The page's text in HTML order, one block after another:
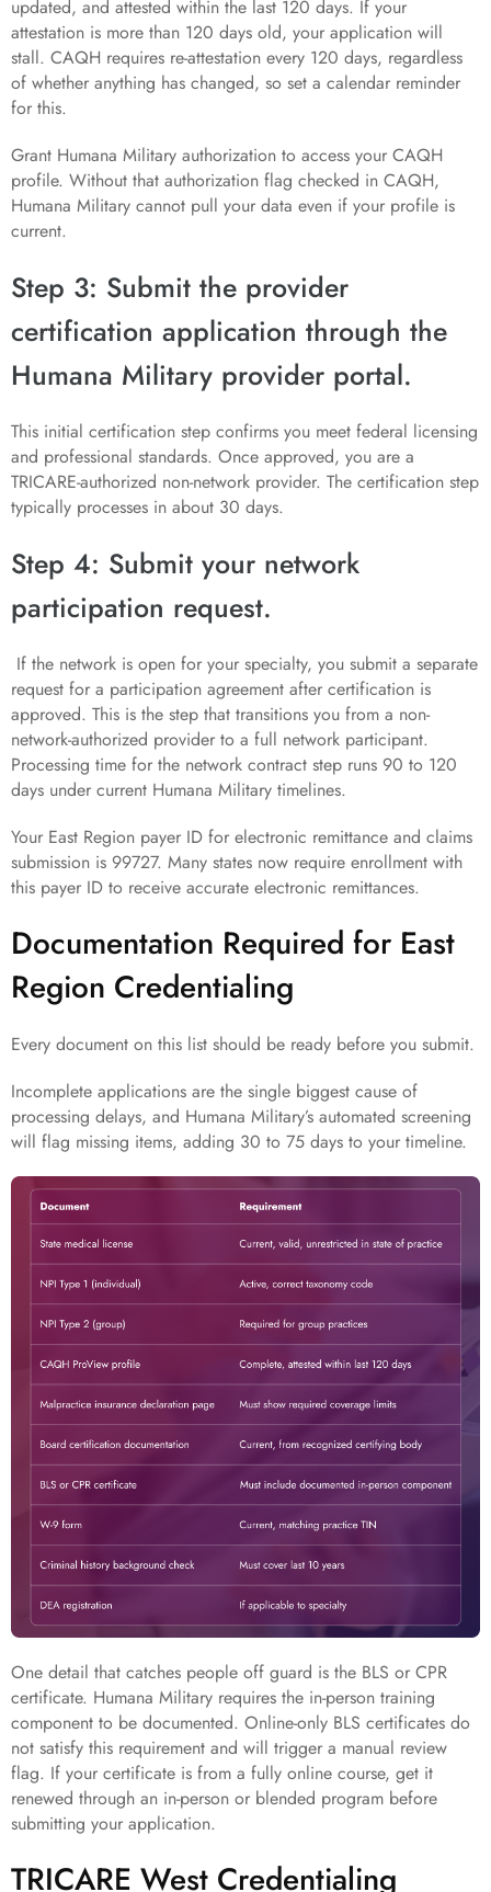
updated, and attested within the last 120 days. If your
attestation is more than 120 days old, your application will
stall. CAQH requires re-attestation every 120 days, regardless
of whether anything has changed, so set a calendar reminder
for this.
Grant Humana Military authorization to access your CAQH
profile. Without that authorization flag checked in CAQH,
Humana Military cannot pull your data even if your profile is
current.
Step 3: Submit the provider
certification application through the
Humana Military provider portal.
This initial certification step confirms you meet federal licensing
and professional standards. Once approved, you are a
TRICARE-authorized non-network provider. The certification step
typically processes in about 30 days.
Step 4: Submit your network
participation request.
If the network is open for your specialty, you submit a separate
request for a participation agreement after certification is
approved. This is the step that transitions you from a non-
network-authorized provider to a full network participant.
Processing time for the network contract step runs 90 to 120
days under current Humana Military timelines.
Your East Region payer ID for electronic remittance and claims
submission is 99727. Many states now require enrollment with
this payer ID to receive accurate electronic remittances.
Documentation Required for East
Region Credentialing
Every document on this list should be ready before you submit.
Incomplete applications are the single biggest cause of
processing delays, and Humana Military’s automated screening
will flag missing items, adding 30 to 75 days to your timeline.
One detail that catches people off guard is the BLS or CPR
certificate. Humana Military requires the in-person training
component to be documented. Online-only BLS certificates do
not satisfy this requirement and will trigger a manual review
flag. If your certificate is from a fully online course, get it
renewed through an in-person or blended program before
submitting your application.
TRICARE West Credentialing